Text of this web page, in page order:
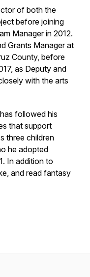
of both the
before joining
Manager in 2012.
Grants Manager at
County, before
as Deputy and
with the arts
followed his
that support
three children
he adopted
In addition to
and read fantasy